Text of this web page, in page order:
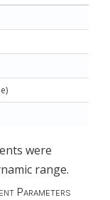
were
range.
Parameters